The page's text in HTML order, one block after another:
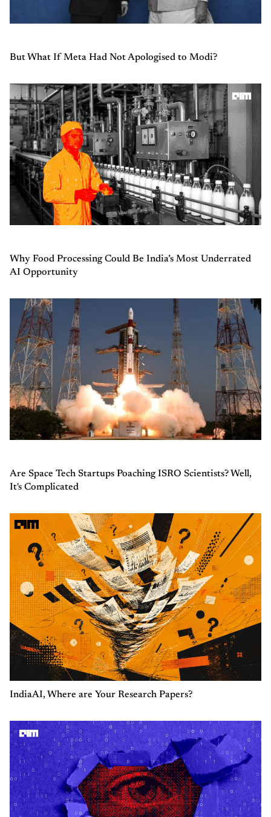
But What If Meta Had Not Apologised to Modi?
Why Food Processing Could Be India’s Most Underrated
AI Opportunity
Are Space Tech Startups Poaching ISRO Scientists? Well,
It's Complicated
IndiaAI, Where are Your Research Papers?